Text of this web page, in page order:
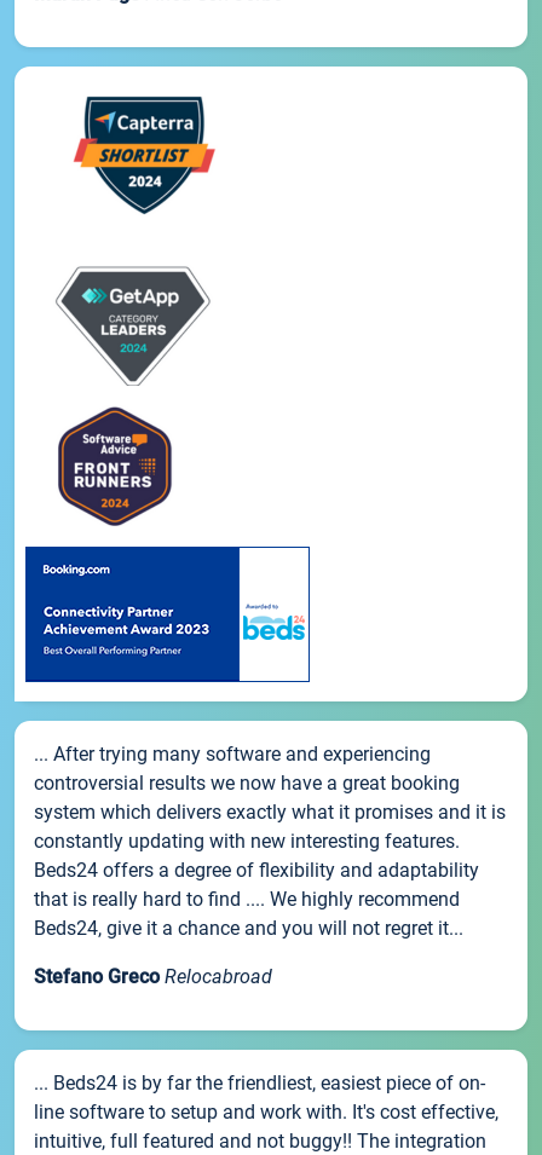
... After trying many software and experiencing
controversial results we now have a great booking
system which delivers exactly what it promises and it is
constantly updating with new interesting features.
Beds24 offers a degree of flexibility and adaptability
that is really hard to find .... We highly recommend
Beds24, give it a chance and you will not regret it...
Stefano Greco Relocabroad
... Beds24 is by far the friendliest, easiest piece of on-
line software to setup and work with. It's cost effective,
intuitive, full featured and not buggy!! The integration